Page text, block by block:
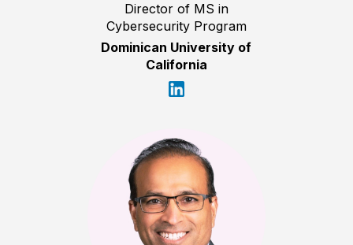
Director of MS in
Cybersecurity Program
Dominican University of
California